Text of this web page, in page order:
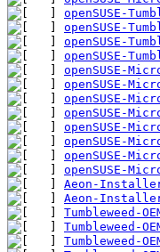
openSUSE-
openSUSE-
openSUSE-
openSUSE-
openSUSE-
openSUSE-
openSUSE-
openSUSE-
openSUSE-
openSUSE-
openSUSE-
openSUSE-
Aeon-
Aeon-
Tumbleweed-
Tumbleweed-
Tumbleweed-